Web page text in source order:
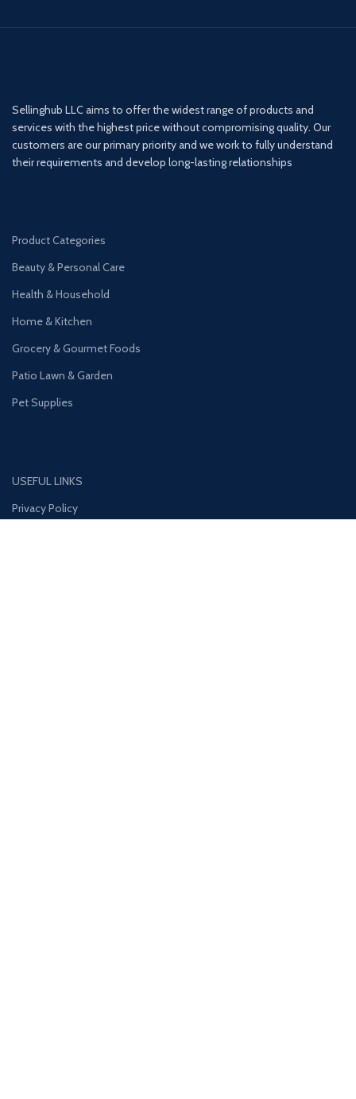
Sellinghub LLC aims to offer the widest range of products and
services with the highest price without compromising quality. Our
customers are our primary priority and we work to fully understand
their requirements and develop long-lasting relationships
Product Categories
Beauty & Personal Care
Health & Household
Home & Kitchen
Grocery & Gourmet Foods
Patio Lawn & Garden
Pet Supplies
USEFUL LINKS
Privacy Policy